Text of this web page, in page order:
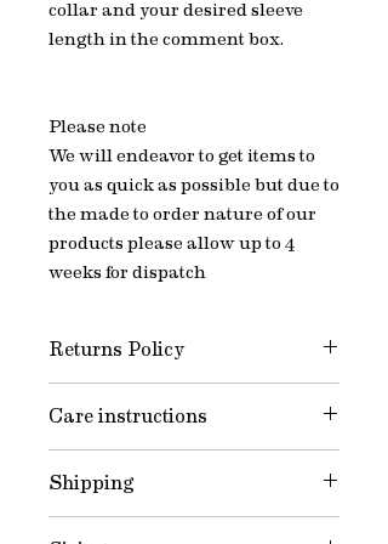
collar and your desired sleeve
length in the comment box.
Please note
We will endeavor to get items to
you as quick as possible but due to
the made to order nature of our
products please allow up to 4
weeks for dispatch
Returns Policy
Order - we do not offer a refund or
exchange option. When measuring
yourself it is essential that you are
totally satisfied with your choice.
I’m always on hand to answer any
Care instructions
Wash on a 30-degree cycle to
reduce shrinkage. Reshape and
allow to dry naturally. We also
Shipping